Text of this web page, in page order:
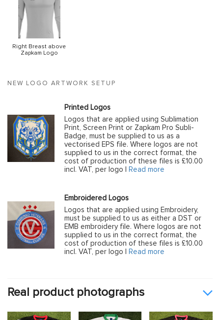
NEW LOGO ARTWORK SETUP
Printed Logos
Logos that are applied using Sublimation
Print, Screen Print or Zapkam Pro Subli-
Badge, must be supplied to us as a
vectorised EPS file. Where logos are not
supplied to us in the correct format, the
cost of production of these files is £10.00
incl. VAT, per logo |
Read more
Embroidered Logos
Logos that are applied using Embroidery,
must be supplied to us as either a DST or
EMB embroidery file. Where logos are not
supplied to us in the correct format, the
cost of production of these files is £10.00
incl. VAT, per logo |
Read more
Right Breast above
Zapkam Logo
Real product photographs